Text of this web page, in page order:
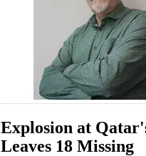
Explosion at
Leaves 18 Missing